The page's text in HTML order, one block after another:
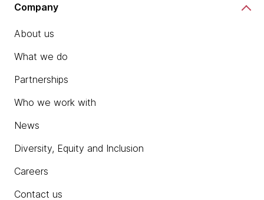
Company
About us
What we do
Partnerships
Who we work with
News
Diversity, Equity and Inclusion
Careers
Contact us